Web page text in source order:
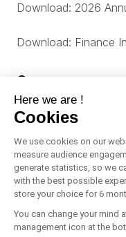
Download: 2026
Download: Finance
Company
About us
© Oneytrust. 2026
Legal Notice